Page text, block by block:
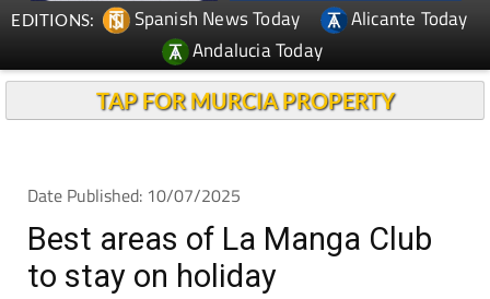
EDITIONS: Spanish News Today
Alicante Today
Andalucia Today
TAP FOR MURCIA PROPERTY
Date Published: 10/07/2025
Best areas of La Manga Club
to stay on holiday